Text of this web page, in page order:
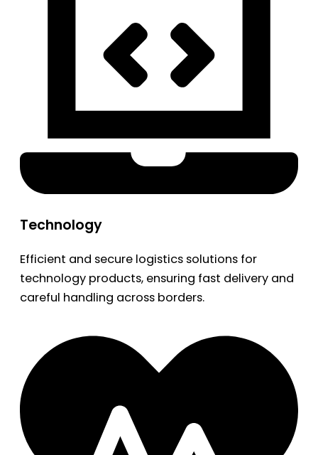
Technology
Efficient and secure logistics solutions for
technology products, ensuring fast delivery and
careful handling across borders.